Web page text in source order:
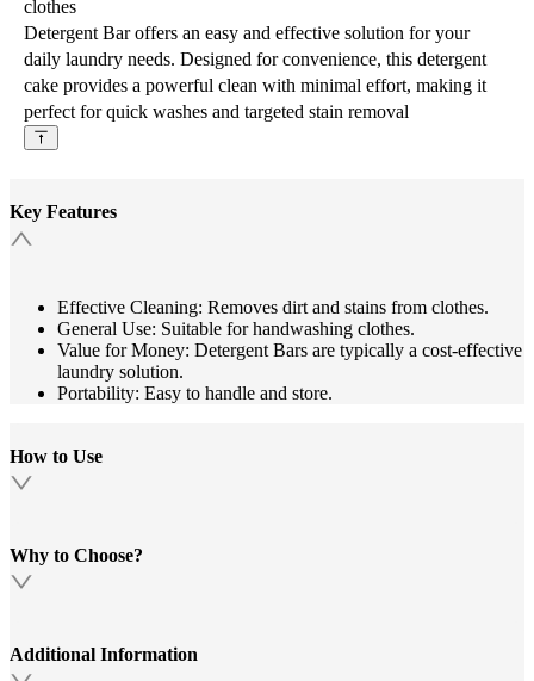
clothes
Detergent Bar offers an easy and effective solution for your
daily laundry needs. Designed for convenience, this detergent
cake provides a powerful clean with minimal effort, making it
perfect for quick washes and targeted stain removal
Key Features
Effective Cleaning: Removes dirt and stains from clothes.
General Use: Suitable for handwashing clothes.
Value for Money: Detergent Bars are typically a cost-effective
laundry solution.
Portability: Easy to handle and store.
How to Use
Why to Choose?
Additional Information